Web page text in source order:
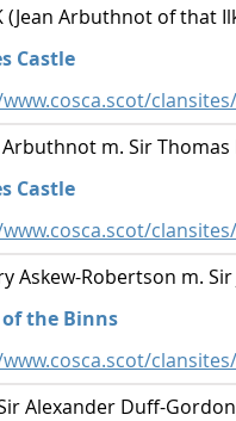
(Jean Arbuthnot of
Castle
Arbuthnot m. Sir
Castle
Askew-Robertson m.
of the Binns
Alexander Duff-